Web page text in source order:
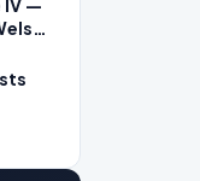
IV —